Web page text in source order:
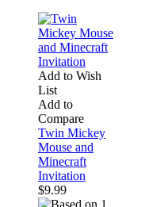
Add to Wish
List
Add to
Compare
Twin Mickey
Mouse and
Minecraft
Invitation
$9.99